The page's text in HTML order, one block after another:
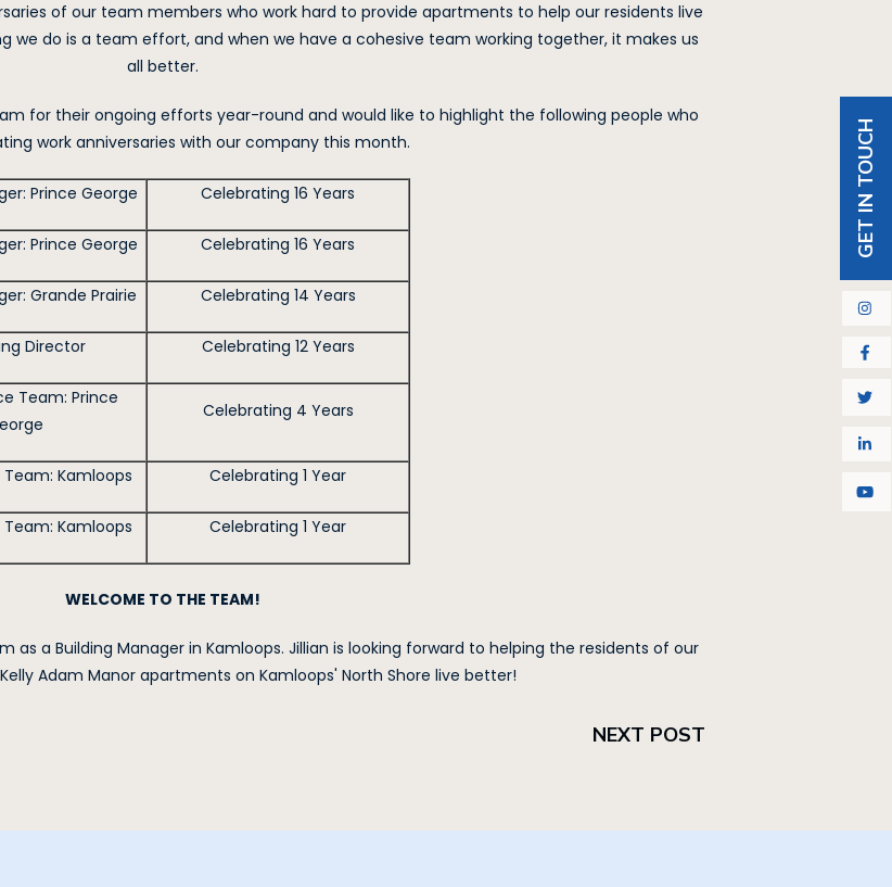
GET IN TOUCH
of our team members who work hard to provide apartments to help our residents live
do is a team effort, and when we have a cohesive team working together, it makes us
all better.
for their ongoing efforts year-round and would like to highlight the following people who
work anniversaries with our company this month.
Prince George Celebrating 16 Years
Prince George Celebrating 16 Years
Grande Prairie Celebrating 14 Years
Director Celebrating 12 Years
Team: Prince
Celebrating 4 Years
Kamloops Celebrating 1 Year
Kamloops Celebrating 1 Year
WELCOME TO THE TEAM!
as a Building Manager in Kamloops. Jillian is looking forward to helping the residents of our
Adam Manor apartments on Kamloops' North Shore live better!
NEXT POST